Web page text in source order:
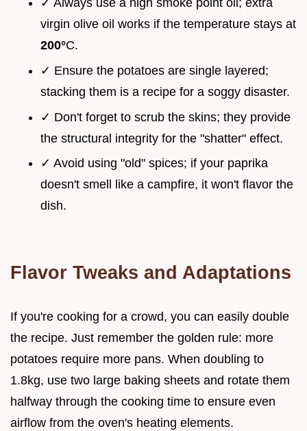
✓ Always use a high smoke point oil; extra
virgin olive oil works if the temperature stays at
200°C.
✓ Ensure the potatoes are single layered;
stacking them is a recipe for a soggy disaster.
✓ Don't forget to scrub the skins; they provide
the structural integrity for the "shatter" effect.
✓ Avoid using "old" spices; if your paprika
doesn't smell like a campfire, it won't flavor the
dish.
Flavor Tweaks and Adaptations
If you're cooking for a crowd, you can easily double
the recipe. Just remember the golden rule: more
potatoes require more pans. When doubling to
1.8kg, use two large baking sheets and rotate them
halfway through the cooking time to ensure even
airflow from the oven's heating elements.